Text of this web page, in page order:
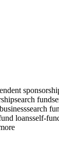
search funds
search
loansself-